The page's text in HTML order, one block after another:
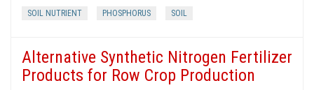
SOIL NUTRIENT PHOSPHORUS SOIL
Alternative Synthetic Nitrogen Fertilizer
Products for Row Crop Production